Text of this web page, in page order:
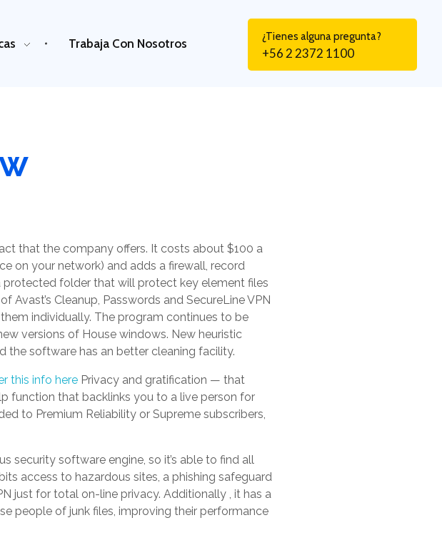
Trabaja Con Nosotros ¿Tienes alguna pregunta?
+56 2 2372 1100
that the company offers. It costs about $100 a
on your network) and adds a firewall, record
protected folder that will protect key element files
Cleanup, Passwords and SecureLine VPN
individually. The program continues to be
versions of House windows. New heuristic
the software has an better cleaning facility.
this info here Privacy and gratification — that
function that backlinks you to a live person for
to Premium Reliability or Supreme subscribers,
security software engine, so it’s able to find all
access to hazardous sites, a phishing safeguard
just for total on-line privacy. Additionally , it has a
people of junk files, improving their performance